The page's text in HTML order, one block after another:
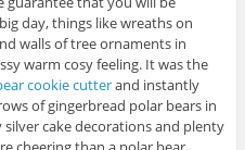
day, things like wreaths on
walls of tree ornaments in
warm cosy feeling. It was the
cookie cutterand instantly
of gingerbread polar bears in
cake decorations and plenty